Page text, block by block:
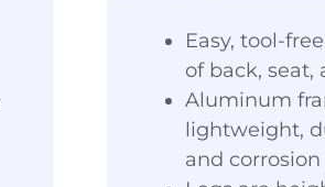
Easy, tool-
of back, seat,
Aluminum
lightweight,
and